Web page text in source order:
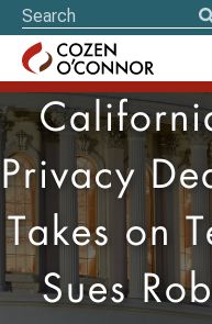
Privacy
Takes on
Sues